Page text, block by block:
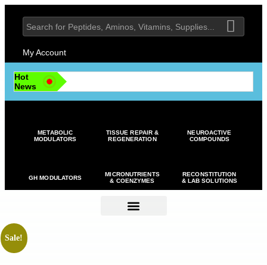
My Account
Hot
News
METABOLIC
MODULATORS
TISSUE REPAIR &
REGENERATION
NEUROACTIVE
COMPOUNDS
GH MODULATORS
MICRONUTRIENTS
& COENZYMES
RECONSTITUTION
& LAB SOLUTIONS
Sale!